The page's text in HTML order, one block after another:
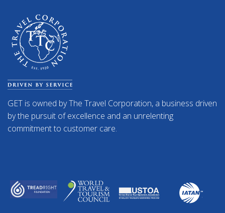
GET is owned by The Travel Corporation, a business driven
by the pursuit of excellence and an unrelenting
commitment to customer care.